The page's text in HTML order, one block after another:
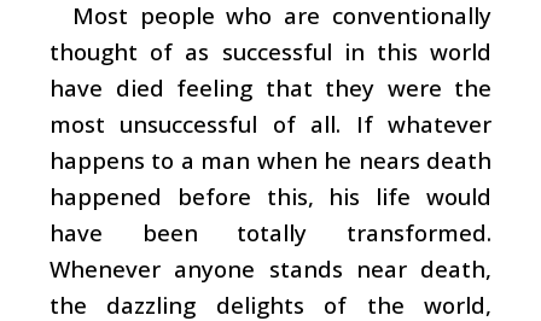
Most people who are conventionally
thought of as successful in this world
have died feeling that they were the
most unsuccessful of all. If whatever
happens to a man when he nears death
happened before this, his life would
have been totally transformed.
Whenever anyone stands near death,
the dazzling delights of the world,